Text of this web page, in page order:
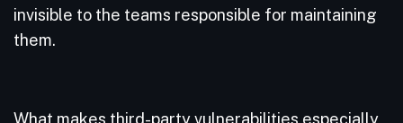
invisible to the teams responsible for maintaining
them.
What makes third-party vulnerabilities especially